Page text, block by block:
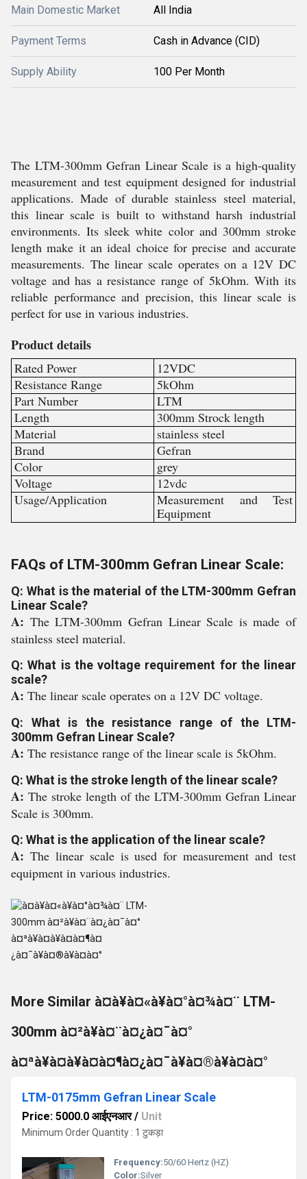
Main Domestic Market All India
Payment Terms Cash in Advance (CID)
Supply Ability 100 Per Month
The LTM-300mm Gefran Linear Scale is a high-quality
measurement and test equipment designed for industrial
applications. Made of durable stainless steel material,
this linear scale is built to withstand harsh industrial
environments. Its sleek white color and 300mm stroke
length make it an ideal choice for precise and accurate
measurements. The linear scale operates on a 12V DC
voltage and has a resistance range of 5kOhm. With its
reliable performance and precision, this linear scale is
perfect for use in various industries.
Product details
Rated Power
12VDC
Resistance Range
5kOhm
Part Number
LTM
Length
300mm Strock length
Material
stainless steel
Brand
Gefran
Color
grey
Voltage
12vdc
Usage/Application
Measurement and Test
Equipment
FAQs of LTM-300mm Gefran Linear Scale:
Q: What is the material of the LTM-300mm Gefran
Linear Scale?
A: The LTM-300mm Gefran Linear Scale is made of
stainless steel material.
Q: What is the voltage requirement for the linear
scale?
A: The linear scale operates on a 12V DC voltage.
Q: What is the resistance range of the LTM-
300mm Gefran Linear Scale?
A: The resistance range of the linear scale is 5kOhm.
Q: What is the stroke length of the linear scale?
A: The stroke length of the LTM-300mm Gefran Linear
Scale is 300mm.
Q: What is the application of the linear scale?
A: The linear scale is used for measurement and test
equipment in various industries.
More Similar à¤à¥à¤«à¥à¤°à¤¾à¤¨ LTM-
300mm à¤²à¥à¤¨à¤¿à¤¯à¤°
à¤ªà¥à¤à¥à¤à¤¶à¤¿à¤¯à¥à¤®à¥à¤à¤°
LTM-0175mm Gefran Linear Scale
Price: 5000.0 आईएनआर/ Unit
Minimum Order Quantity : 1 टुकड़ा
Frequency:50/60 Hertz (HZ)
Color:Silver